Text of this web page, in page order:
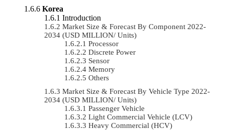
Korea
Introduction
Market Size & Forecast By Component 2022-
2034 (USD MILLION/ Units)
Processor
Discrete Power
Sensor
Memory
Others
Market Size & Forecast By Vehicle Type 2022-
2034 (USD MILLION/ Units)
Passenger Vehicle
Light Commercial Vehicle (LCV)
Heavy Commercial (HCV)